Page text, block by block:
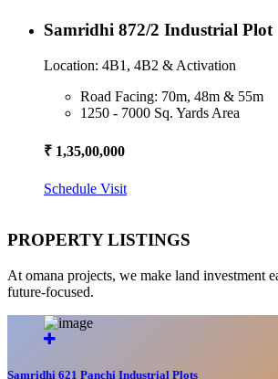
Samridhi 872/2 Industrial Plot
Location: 4B1, 4B2 & Activation
Road Facing: 70m, 48m & 55m
1250 - 7000 Sq. Yards Area
₹ 1,35,00,000
Schedule Visit
PROPERTY LISTINGS
At omana projects, we make land investment
future-focused.
Samridhi 621 Panchi Industrial Plots